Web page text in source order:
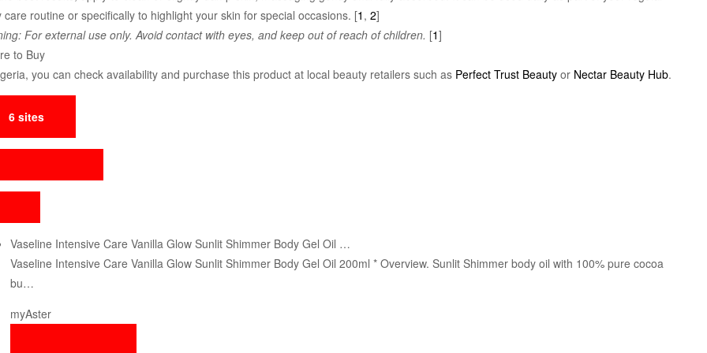
care routine or specifically to highlight your skin for special occasions. [1 , 2]
For external use only. Avoid contact with eyes, and keep out of reach of children. [1]
to Buy
you can check availability and purchase this product at local beauty retailers such as Perfect Trust Beauty or Nectar Beauty Hub.
6 sites
Vaseline Intensive Care Vanilla Glow Sunlit Shimmer Body Gel Oil …
Vaseline Intensive Care Vanilla Glow Sunlit Shimmer Body Gel Oil 200ml * Overview. Sunlit Shimmer body oil with 100% pure cocoa
bu…
myAster